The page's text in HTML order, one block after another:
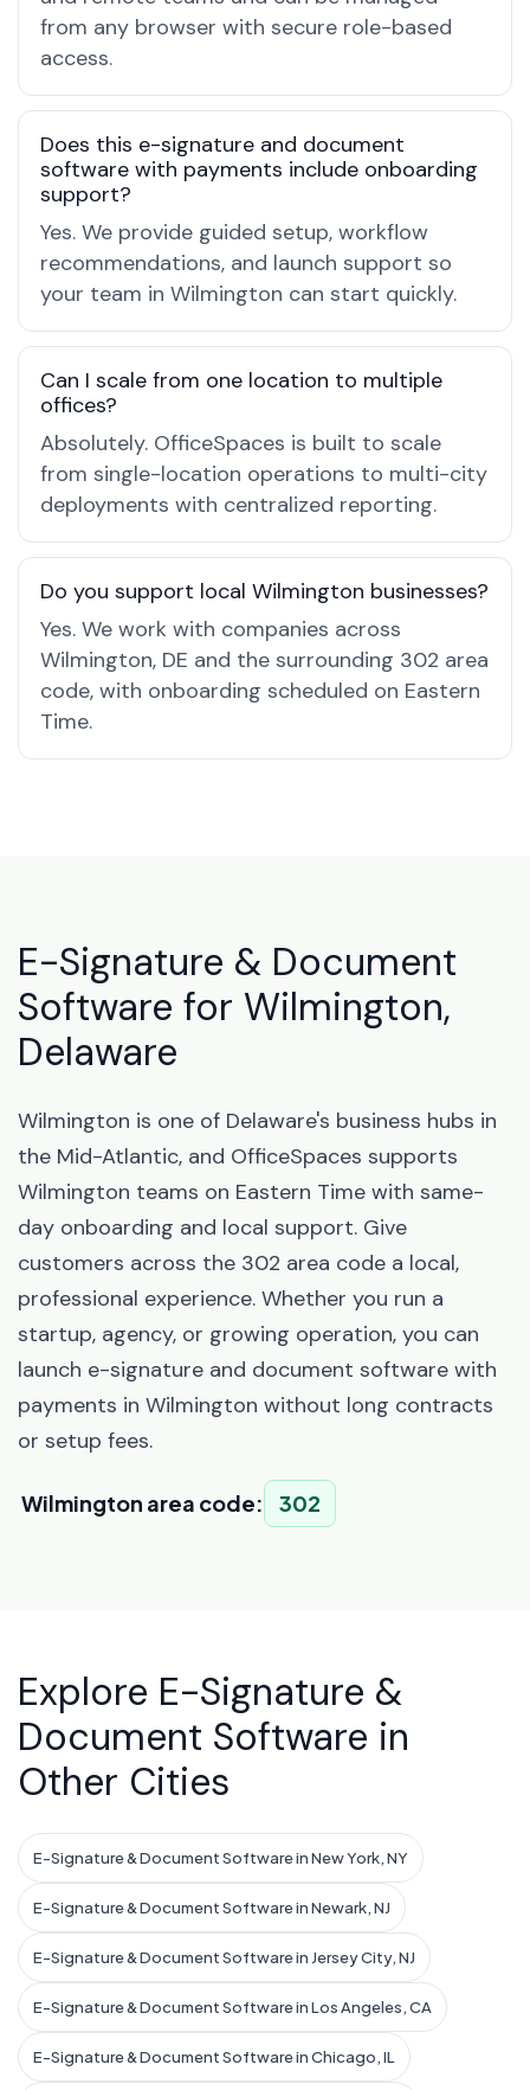
from any browser with secure role-based
access.
Does this e-signature and document
software with payments include onboarding
support?
Yes. We provide guided setup, workflow
recommendations, and launch support so
your team in Wilmington can start quickly.
Can I scale from one location to multiple
offices?
Absolutely. OfficeSpaces is built to scale
from single-location operations to multi-city
deployments with centralized reporting.
Do you support local Wilmington businesses?
Yes. We work with companies across
Wilmington, DE and the surrounding 302 area
code, with onboarding scheduled on Eastern
Time.
E-Signature & Document
Software for Wilmington,
Delaware
Wilmington is one of Delaware's business hubs in
the Mid-Atlantic, and OfficeSpaces supports
Wilmington teams on Eastern Time with same-
day onboarding and local support. Give
customers across the 302 area code a local,
professional experience. Whether you run a
startup, agency, or growing operation, you can
launch e-signature and document software with
payments in Wilmington without long contracts
or setup fees.
Wilmington area code: 302
Explore E-Signature &
Document Software in
Other Cities
E-Signature & Document Software in New York, NY
E-Signature & Document Software in Newark, NJ
E-Signature & Document Software in Jersey City, NJ
E-Signature & Document Software in Los Angeles, CA
E-Signature & Document Software in Chicago, IL